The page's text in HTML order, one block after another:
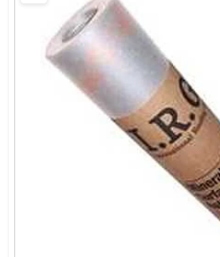
Paradise Hardware:
Orders